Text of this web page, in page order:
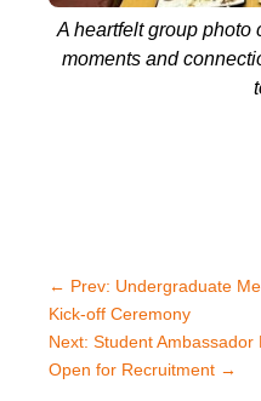
A heartfelt group photo
moments and
← Prev: Undergraduate
Kick-off Ceremony
Next: Student
Open for Recruitment →